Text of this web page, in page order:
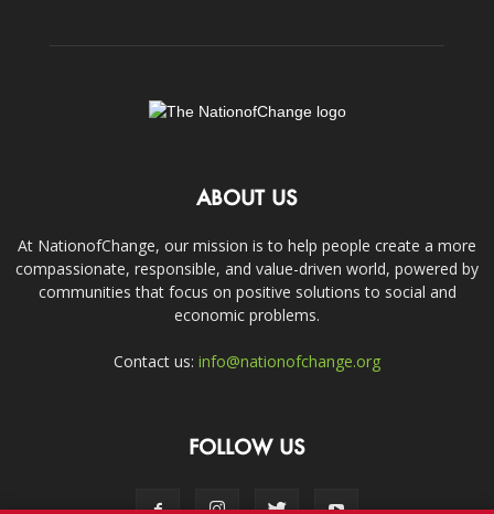
ABOUT US
At NationofChange, our mission is to help people create a more
compassionate, responsible, and value-driven world, powered by
communities that focus on positive solutions to social and
economic problems.
Contact us: info@nationofchange.org
FOLLOW US